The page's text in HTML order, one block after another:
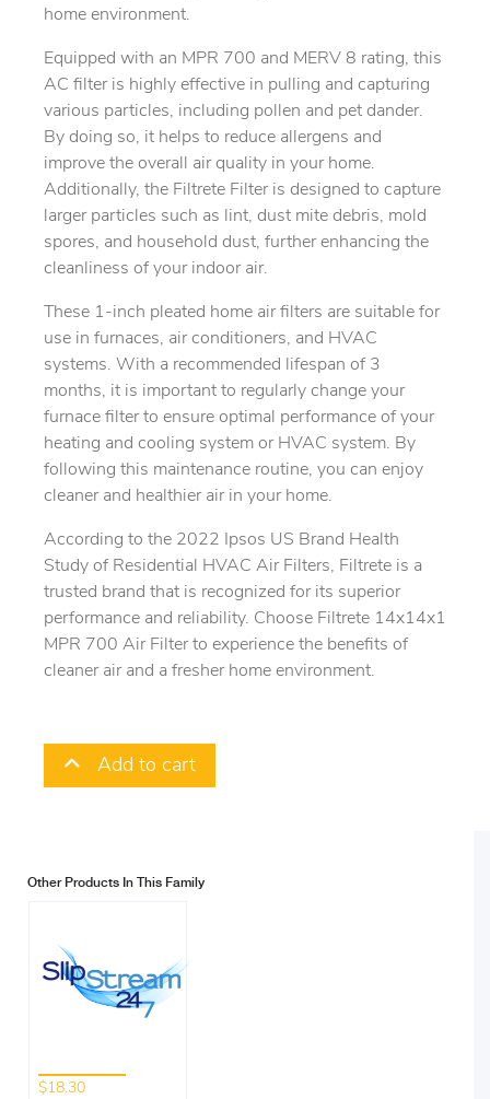
home environment.
Equipped with an MPR 700 and MERV 8 rating, this
AC filter is highly effective in pulling and capturing
various particles, including pollen and pet dander.
By doing so, it helps to reduce allergens and
improve the overall air quality in your home.
Additionally, the Filtrete Filter is designed to capture
larger particles such as lint, dust mite debris, mold
spores, and household dust, further enhancing the
cleanliness of your indoor air.
These 1-inch pleated home air filters are suitable for
use in furnaces, air conditioners, and HVAC
systems. With a recommended lifespan of 3
months, it is important to regularly change your
furnace filter to ensure optimal performance of your
heating and cooling system or HVAC system. By
following this maintenance routine, you can enjoy
cleaner and healthier air in your home.
According to the 2022 Ipsos US Brand Health
Study of Residential HVAC Air Filters, Filtrete is a
trusted brand that is recognized for its superior
performance and reliability. Choose Filtrete 14x14x1
MPR 700 Air Filter to experience the benefits of
cleaner air and a fresher home environment.
Add to cart
Other Products In This Family
$18.30